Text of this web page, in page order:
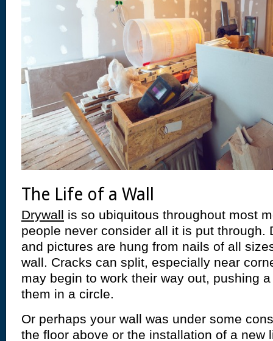
The Life of a Wall
Drywall is so ubiquitous throughout most
people never consider all it is put through.
and pictures are hung from nails of all
wall. Cracks can split, especially near
may begin to work their way out, pushing
them in a circle.
Or perhaps your wall was under some
the floor above or the installation of a new